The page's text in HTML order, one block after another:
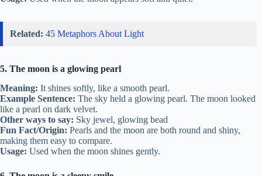
Related: 45 Metaphors About Light
5. The moon is a glowing pearl
Meaning: It shines softly, like a smooth pearl.
Example Sentence: The sky held a glowing pearl. The moon looked
like a pearl on dark velvet.
Other ways to say: Sky jewel, glowing bead
Fun Fact/Origin: Pearls and the moon are both round and shiny,
making them easy to compare.
Usage: Used when the moon shines gently.